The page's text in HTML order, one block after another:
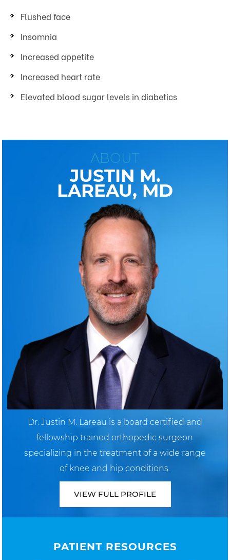
Flushed face
Insomnia
Increased appetite
Increased heart rate
Elevated blood sugar levels in diabetics
ABOUT
JUSTIN M.
LAREAU, MD
Dr. Justin M. Lareau is a board certified and
fellowship trained orthopedic surgeon
specializing in the treatment of a wide range
of knee and hip conditions.
VIEW FULL PROFILE
PATIENT RESOURCES